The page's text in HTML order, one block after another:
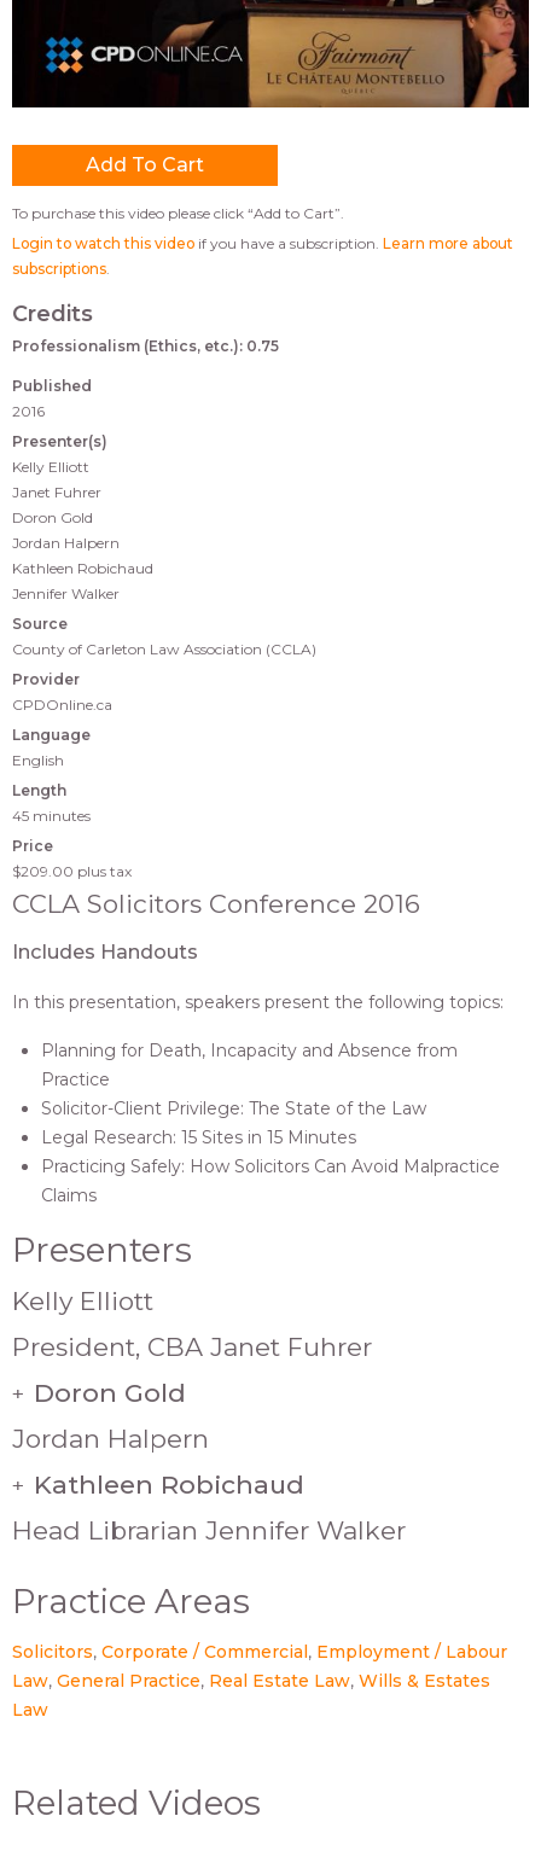
To purchase this video please click “Add to Cart”.
Login to watch this video if you have a subscription. Learn more about
subscriptions
Credits
Professionalism (Ethics, etc.): 0.75
Published
2016
Presenter(s)
Kelly Elliott
Janet Fuhrer
Doron Gold
Jordan Halpern
Kathleen Robichaud
Jennifer Walker
Source
County of Carleton Law Association (CCLA)
Provider
CPDOnline.ca
Language
English
Length
45 minutes
Price
$209.00 plus tax
CCLA Solicitors Conference 2016
Includes Handouts
In this presentation, speakers present the following topics:
Planning for Death, Incapacity and Absence from
Practice
Solicitor-Client Privilege: The State of the Law
Legal Research: 15 Sites in 15 Minutes
Practicing Safely: How Solicitors Can Avoid Malpractice
Claims
Presenters
Kelly Elliott
President, CBA Janet Fuhrer
+ Doron Gold
Jordan Halpern
+ Kathleen Robichaud
Head Librarian Jennifer Walker
Practice Areas
Solicitors Corporate / Commercial Employment / Labour
Law General Practice Real Estate Law Wills & Estates
Law
Related Videos